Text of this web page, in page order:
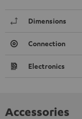
Dimensions
Connection
Electronics
Accessories